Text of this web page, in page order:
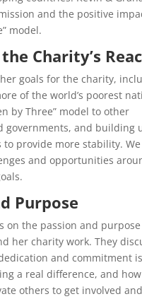
and the positive
model.
Charity’s
goals for the charity,
of the world’s poorest
by Three” model to other
governments, and building
to provide more stability. We
and opportunities
Purpose
on the passion and
her charity work. They
and commitment is
a real difference, and
others to get involved and